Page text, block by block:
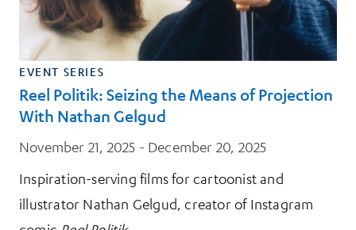
EVENT SERIES
Reel Politik: Seizing the Means of Projection
With Nathan Gelgud
November 21, 2025 - December 20, 2025
Inspiration-serving films for cartoonist and
illustrator Nathan Gelgud, creator of Instagram